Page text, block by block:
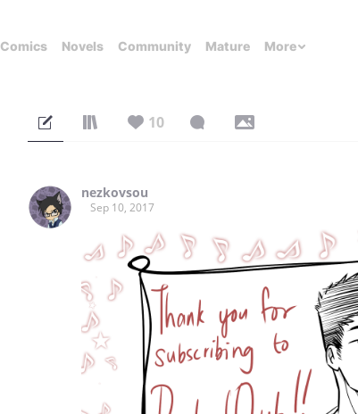
Comics Novels Community Mature More
10
nezkovsou
Sep 10, 2017